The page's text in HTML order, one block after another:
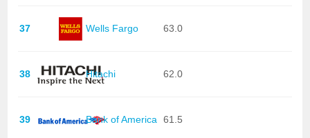
37 Wells Fargo 63.0
38 Hitachi 62.0
39 Bank of America 61.5